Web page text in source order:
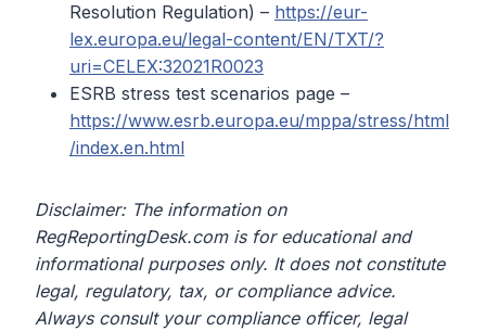
Resolution Regulation) – https://eur-
lex.europa.eu/legal-content/EN/TXT/?
uri=CELEX:32021R0023
ESRB stress test scenarios page –
https://www.esrb.europa.eu/mppa/stress/html
/index.en.html
Disclaimer: The information on
RegReportingDesk.com is for educational and
informational purposes only. It does not constitute
legal, regulatory, tax, or compliance advice.
Always consult your compliance officer, legal